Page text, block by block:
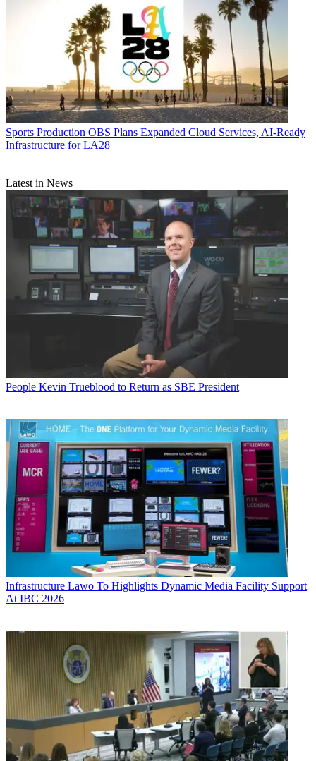
Sports Production OBS Plans Expanded Cloud Services, AI-Ready
Infrastructure for LA28
Latest in News
People Kevin Trueblood to Return as SBE President
Infrastructure Lawo To Highlights Dynamic Media Facility Support
At IBC 2026